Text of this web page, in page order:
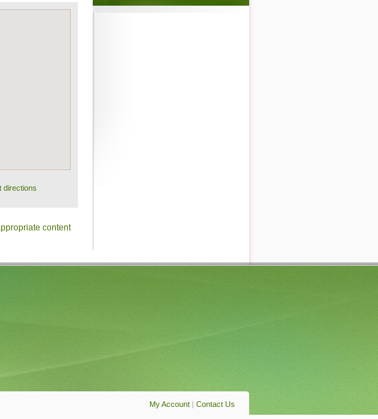
directions
content
My Account | Contact Us